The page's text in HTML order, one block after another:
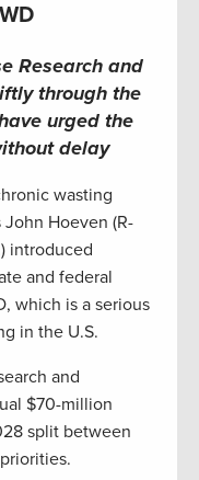
Research and
through the
urged the
delay
wasting
Hoeven (R-
introduced
and federal
which is a serious
in the U.S.
and
$70-million
split between